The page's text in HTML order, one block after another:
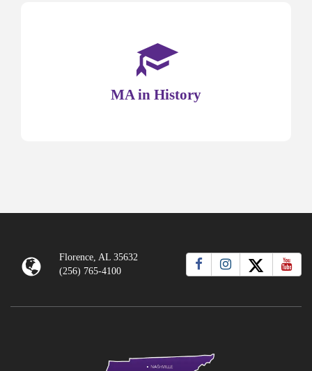
MA in History
Florence, AL 35632
(256) 765-4100